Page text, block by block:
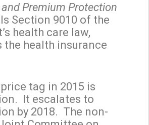
Premium Protection
Section 9010 of the
health care law,
the health insurance
price tag in 2015 is
It escalates to
by 2018. The non-